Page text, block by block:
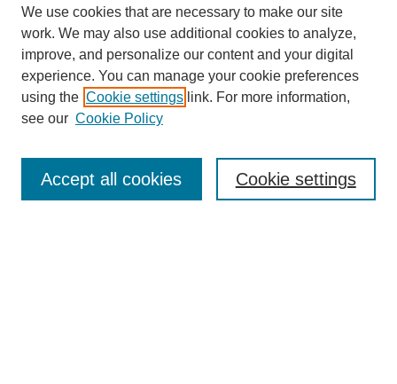
Birmingham Poetry Review
We use cookies that are necessary to make our site
work. We may also use additional cookies to analyze,
improve, and personalize our content and your digital
experience. You can manage your cookie preferences
using the Cookie settings link. For more information,
see our Cookie Policy
Cookie settings
Accept all cookies